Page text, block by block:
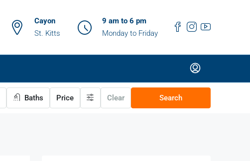
Cayon
St. Kitts
9 am to 6 pm
Monday to Friday
Baths Price Clear Search